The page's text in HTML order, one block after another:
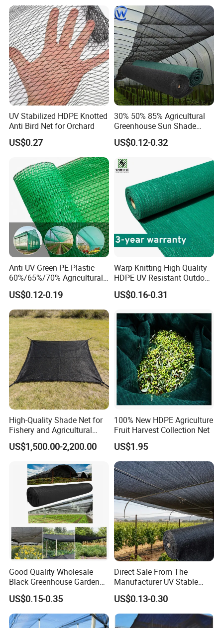
Great tool for germination and rapid seedling
growth.High Quality fabric is UV resistant
stabilized and reusable, light weight and soft fabric
UV Stabilized HDPE Knotted
Anti Bird Net for Orchard
US$0.27
30% 50% 85% Agricultural
Greenhouse Sun Shade
Cloth Net Roll for Farm
Plants
US$0.12-0.32
Anti UV Green PE Plastic
60%/65%/70% Agricultural
Sunshade Screen Mesh
Shade Net for Greenhouse
Vegetable Garden Plant
Nursery Prevent Dust
Protection
US$0.12-0.19
Warp Knitting High Quality
HDPE UV Resistant Outdoor
Green Sun Shade Net
US$0.16-0.31
High-Quality Shade Net for
Fishery and Agricultural
Safety 5-Year Life
US$1,500.00-2,200.00
100% New HDPE Agriculture
Fruit Harvest Collection Net
US$1.95
Good Quality Wholesale
Black Greenhouse Garden
HDPE Agricultural Outdoor
Greenhouse Shade Net
Greenhouse for Greenhouse
US$0.15-0.35
Direct Sale From The
Manufacturer UV Stable
HDPE Agricultural Forage
Greenhouse Farm Garden
Sun Shade Net for Livestock
and Crop
US$0.13-0.30